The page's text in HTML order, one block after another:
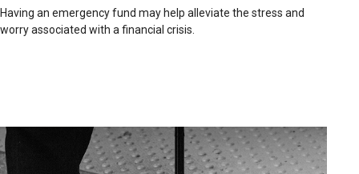
Having an emergency fund may help alleviate the stress and
worry associated with a financial crisis.